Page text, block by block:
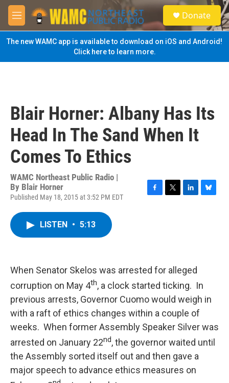
Skip to main content
M
e
n
u
S
e
a
Donate
The new WAMC app is available to download on iOS and Android!
Click here to learn more.
Blair Horner: Albany Has Its
Head In The Sand When It
Comes To Ethics
WAMC Northeast Public Radio |
By Blair Horner
Published May 18, 2015 at 3:52 PM EDT
F
k
T
L
B
LISTEN • 5:13
When Senator Skelos was arrested for alleged
corruption on May 4th, a clock started ticking. In
previous arrests, Governor Cuomo would weigh in
with a raft of ethics changes within a couple of
weeks. When former Assembly Speaker Silver was
arrested on January 22nd, the governor waited until
the Assembly sorted itself out and then gave a
major speech to advance ethics measures on